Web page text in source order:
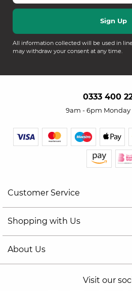
All information collected will be used in
may withdraw your consent at any time.
0333 400
9am - 6pm Monday
Customer Service
Shopping with Us
About Us
Visit our